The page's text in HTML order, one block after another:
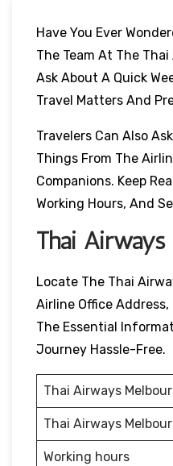
Have You Ever
The Team At The
Ask About A Quick
Travel Matters And
Travelers Can Also
Things From The
Companions. Keep
Working Hours, And
Thai
Locate The Thai
Airline Office Address,
The Essential
Journey Hassle-Free.
Thai Airways
Thai Airways
Working hours